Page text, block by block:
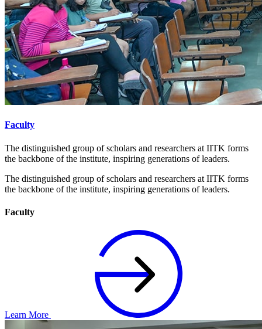
Faculty
The distinguished group of scholars and researchers at IITK forms
the backbone of the institute, inspiring generations of leaders.
The distinguished group of scholars and researchers at IITK forms
the backbone of the institute, inspiring generations of leaders.
Faculty
Learn More